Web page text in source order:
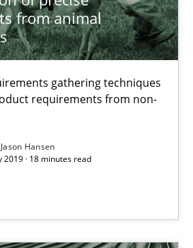
from animal
gathering techniques
requirements from non-
Jason Hansen
2019 · 18 minutes read
and determination of
gathering techniques to determine